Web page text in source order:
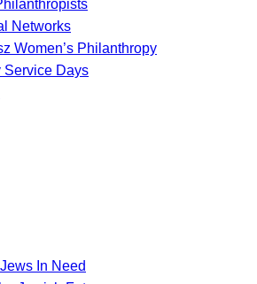
Networks
Women’s Philanthropy
Service Days
In Need